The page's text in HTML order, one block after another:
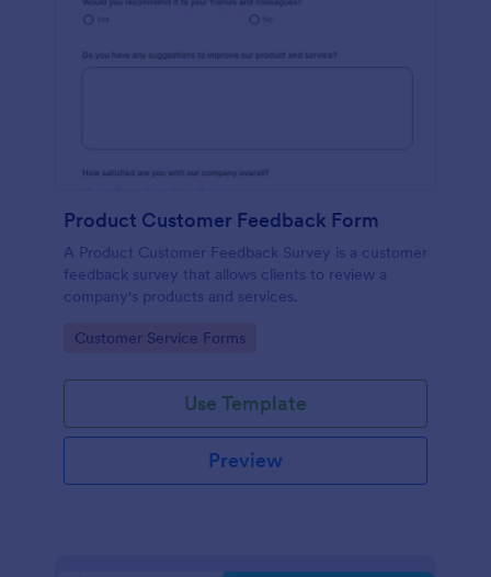
Product Customer Feedback Form
A Product Customer Feedback Survey is a customer
feedback survey that allows clients to review a
company's products and services.
Go to Category:
Customer Service Forms
Use Template
Preview